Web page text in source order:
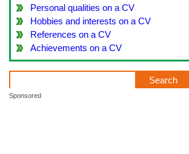
Personal qualities on a CV
Hobbies and interests on a CV
References on a CV
Achievements on a CV
Sponsored